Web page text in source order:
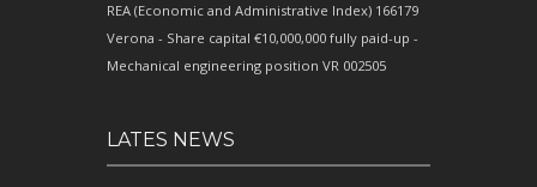
REA (Economic and Administrative Index) 166179
Verona - Share capital €10,000,000 fully paid-up -
Mechanical engineering position VR 002505
LATES NEWS